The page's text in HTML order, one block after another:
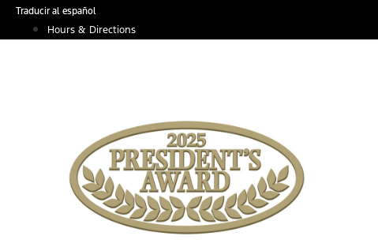
SkipTraducir al español
Hours & Directions